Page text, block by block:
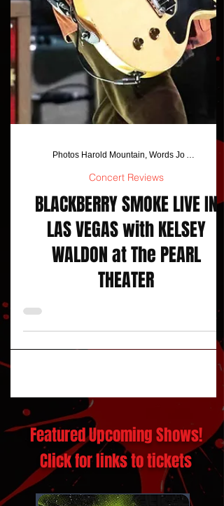
Concert Reviews
BLACKBERRY SMOKE LIVE IN
LAS VEGAS with KELSEY
WALDON at The PEARL
Featured Upcoming Shows!
Click for links to tickets